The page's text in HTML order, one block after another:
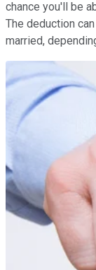
chance you'll be
The deduction
married,